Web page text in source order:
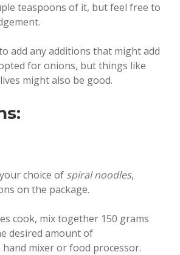
teaspoons of it, but feel free to
add any additions that might add
for onions, but things like
might also be good.
choice of spiral noodles,
on the package.
cook, mix together 150 grams
desired amount of
mixer or food processor.